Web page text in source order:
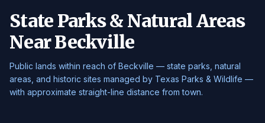
State Parks & Natural Areas
Near Beckville
Public lands within reach of Beckville — state parks, natural
areas, and historic sites managed by Texas Parks & Wildlife —
with approximate straight-line distance from town.